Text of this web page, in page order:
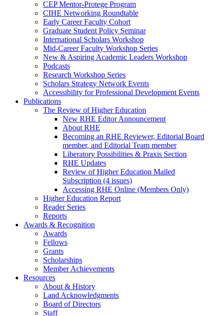
CEP Mentor-Protege Program
CIHE Networking Roundtable
Early Career Faculty Cohort
Graduate Student Policy Seminar
International Scholars Workshop
Mid-Career Faculty Workshop Series
New & Aspiring Academic Leaders Workshop
Podcasts
Research Workshop Series
Scholars Strategy Network Events
Accessibility for Professional Development Events
Publications
The Review of Higher Education
New RHE Editor Announcement
About RHE
Becoming an RHE Reviewer, Editorial Board
member, and Editorial Team member
Liberatory Possibilities & Praxis Section
RHE Updates
Review of Higher Education Mailed
Subscription (4 issues)
Accessing RHE Online (Members Only)
Higher Education Report
Reader Series
Reports
Awards & Recognition
Awards
Fellows
Grants
Scholarships
Member Achievements
Resources
About & History
Land Acknowledgments
Board of Directors
Staff